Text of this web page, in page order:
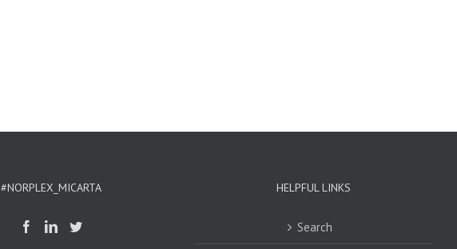
#NORPLEX_MICARTA HELPFUL LINKS
Search